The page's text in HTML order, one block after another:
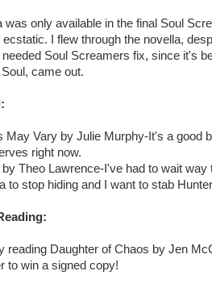
was only available in the final Soul
ecstatic. I flew through the novella,
Soul Screamers fix, since it's
came out.
May Vary by Julie Murphy-It's a good
right now.
Theo Lawrence-I've had to wait
to stop hiding and I want to stab
reading Daughter of Chaos by Jen
to win a signed copy!